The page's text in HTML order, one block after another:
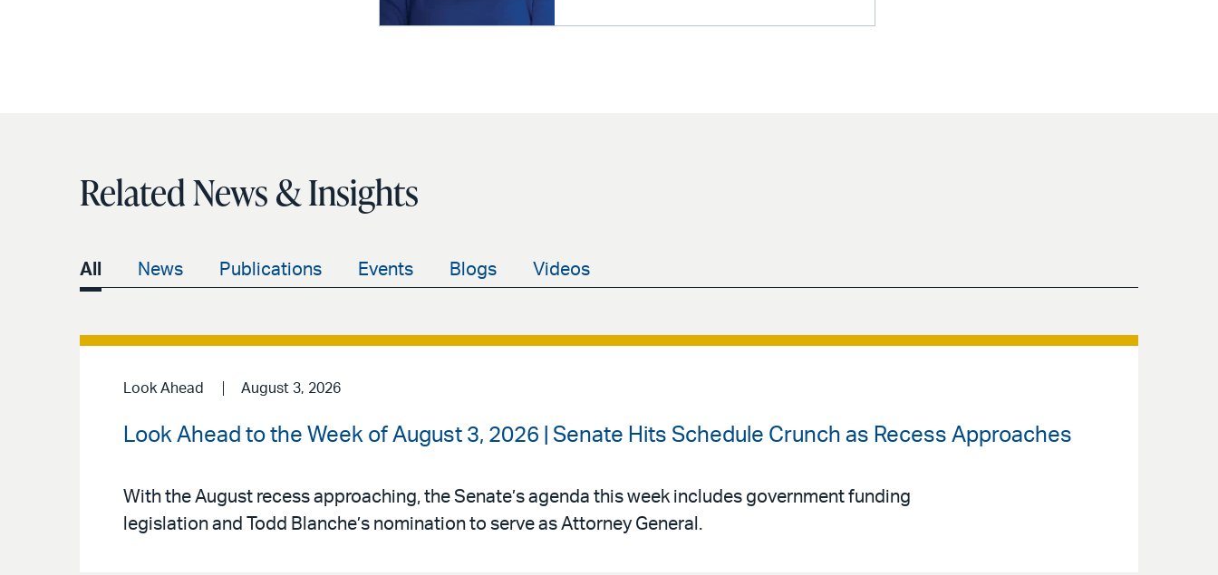
Related News & Insights
All News Publications Events Blogs Videos
Look Ahead August 3, 2026
Look Ahead to the Week of August 3, 2026 | Senate Hits Schedule Crunch as Recess Approaches
With the August recess approaching, the Senate’s agenda this week includes government funding
legislation and Todd Blanche’s nomination to serve as Attorney General.